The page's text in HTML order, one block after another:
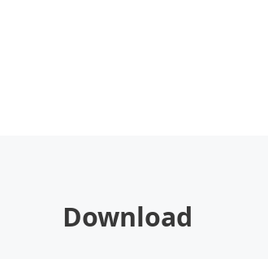
Download